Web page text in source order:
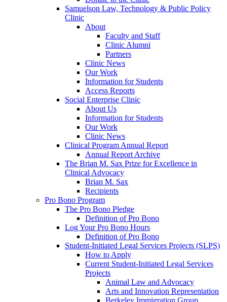
Samuelson Law, Technology & Public Policy
Clinic
About
Faculty and Staff
Clinic Alumni
Partners
Clinic News
Our Work
Information for Students
Access Reports
Social Enterprise Clinic
About Us
Information for Students
Our Work
Clinic News
Clinical Program Annual Report
Annual Report Archive
The Brian M. Sax Prize for Excellence in
Clinical Advocacy
Brian M. Sax
Recipients
Pro Bono Program
The Pro Bono Pledge
Definition of Pro Bono
Log Your Pro Bono Hours
Definition of Pro Bono
Student-Initiated Legal Services Projects (SLPS)
How to Apply
Current Student-Initiated Legal Services
Projects
Animal Law and Advocacy
Arts and Innovation Representation